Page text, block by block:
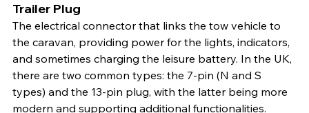
Trailer Plug
The electrical connector that links the tow vehicle to
the caravan, providing power for the lights, indicators,
and sometimes charging the leisure battery. In the UK,
there are two common types: the 7-pin (N and S
types) and the 13-pin plug, with the latter being more
modern and supporting additional functionalities.